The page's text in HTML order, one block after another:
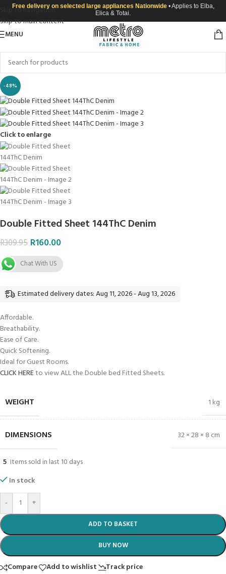
Skip to navigation
Skip to main content
Free delivery on selected large appliances Nationwide • Applies to Elba,
Elica & Totai.
MENU
-48%
Click to enlarge
Double Fitted Sheet 144ThC Denim
R309.95 R160.00
Chat With US
Estimated delivery dates: Aug 11, 2026 - Aug 13, 2026
Affordable.
Breathability.
Ease of Care.
Quick Softening.
Ideal for Guest Rooms.
CLICK HEREto view ALL the Double bed Fitted Sheets.
WEIGHT 1 kg
DIMENSIONS 32 × 28 × 8 cm
5 Items sold in last 10 days
In stock
-
+
ADD TO BASKET
BUY NOW
Compare Add to wishlist Track price